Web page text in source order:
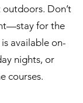
Don’t
for the
available on-
nights, or
courses.